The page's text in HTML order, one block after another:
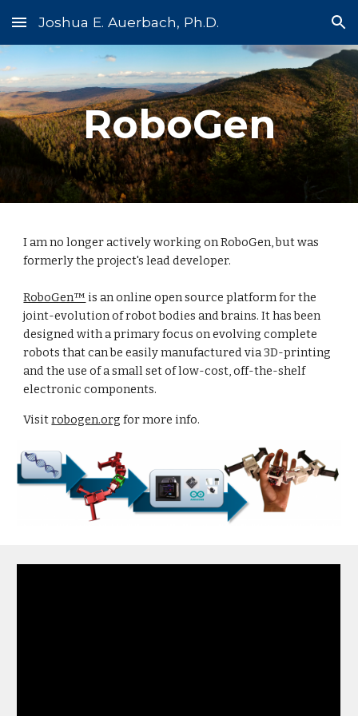
Skip to main content Skip to navigation
Joshua E. Auerbach, Ph.D.
RoboGen
I am no longer actively working on RoboGen, but was
formerly the project's lead developer.
RoboGen™ is an online open source platform for the
joint-evolution of robot bodies and brains. It has been
designed with a primary focus on evolving complete
robots that can be easily manufactured via 3D-printing
and the use of a small set of low-cost, off-the-shelf
electronic components.
Visitrobogen.org for more info.